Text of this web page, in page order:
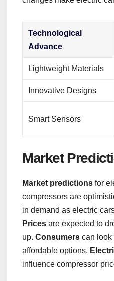
Technological
Advance
Lightweight Materials
Innovative Designs
Smart Sensors
Market
Market predictions for
compressors are
in demand as electric
Prices are expected to
up. Consumers can look
affordable options.
influence compressor